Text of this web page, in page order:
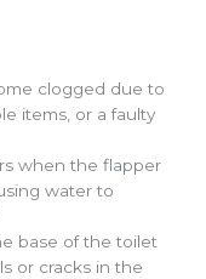
clogged due to
items, or a faulty
when the flapper
water to
base of the toilet
or cracks in the